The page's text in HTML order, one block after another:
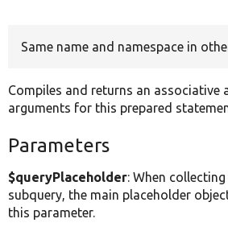
Same name and namespace in
Compiles and returns an associative
arguments for this prepared
Parameters
$queryPlaceholder: When
subquery, the main placeholder
this parameter.